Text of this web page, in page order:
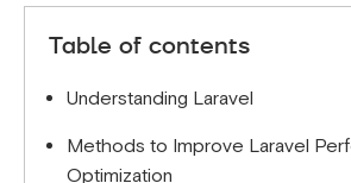
use load balancers, and
sharding.
Table of contents
Understanding Laravel
Methods to Improve Laravel
Optimization